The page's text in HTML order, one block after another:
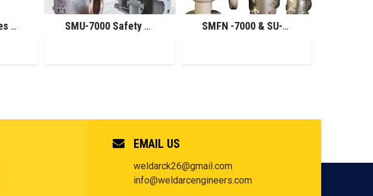
HP Control Valves for Melamine Service SMU-7000 Safety Relief Valve SMFN -7000 & SU-7000 Safety Relief Valve
EMAIL US
weldarck26@gmail.com
info@weldarcengineers.com